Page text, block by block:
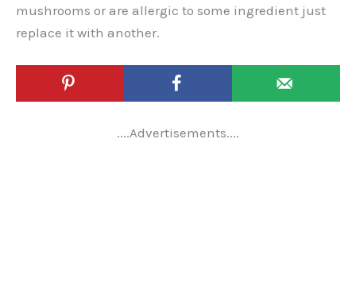
mushrooms or are allergic to some ingredient just
replace it with another.
....Advertisements....